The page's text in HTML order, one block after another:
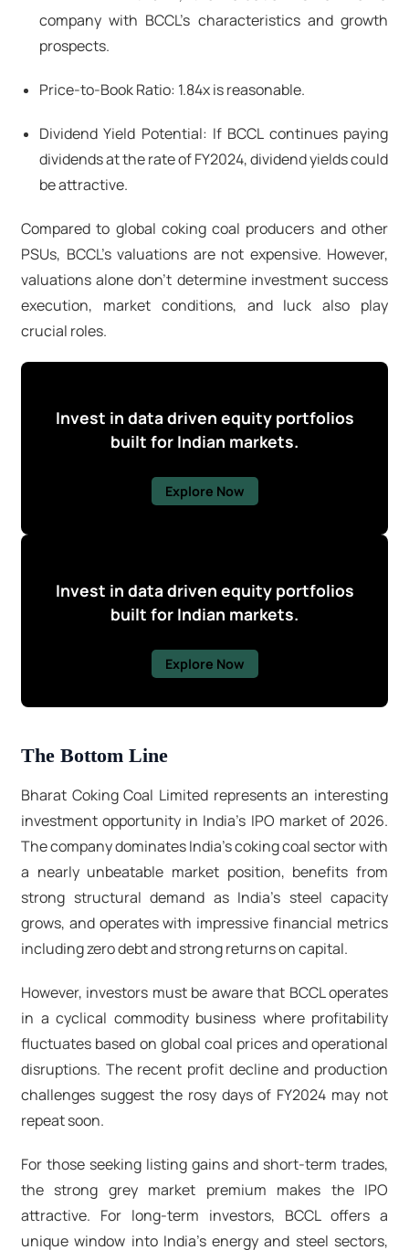
company with BCCL's characteristics and growth
prospects.
Price-to-Book Ratio: 1.84x is reasonable.
Dividend Yield Potential: If BCCL continues paying
dividends at the rate of FY2024, dividend yields could
be attractive.
Compared to global coking coal producers and other
PSUs, BCCL's valuations are not expensive. However,
valuations alone don't determine investment success
execution, market conditions, and luck also play
crucial roles.
Invest in data driven equity portfolios
built for Indian markets.
Explore Now
Invest in data driven equity portfolios
built for Indian markets.
Explore Now
The Bottom Line
Bharat Coking Coal Limited represents an interesting
investment opportunity in India's IPO market of 2026.
The company dominates India's coking coal sector with
a nearly unbeatable market position, benefits from
strong structural demand as India's steel capacity
grows, and operates with impressive financial metrics
including zero debt and strong returns on capital.
However, investors must be aware that BCCL operates
in a cyclical commodity business where profitability
fluctuates based on global coal prices and operational
disruptions. The recent profit decline and production
challenges suggest the rosy days of FY2024 may not
repeat soon.
For those seeking listing gains and short-term trades,
the strong grey market premium makes the IPO
attractive. For long-term investors, BCCL offers a
unique window into India's energy and steel sectors,